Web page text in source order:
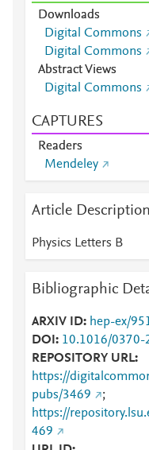
Downloads
Digital Commons
Digital Commons
Abstract Views
Digital Commons
CAPTURES
Readers
Mendeley
Article Description
Physics Letters B
Bibliographic
ARXIV ID
hep-ex/
DOI
10.1016/0370-
REPOSITORY URL
https://
pubs/3469
;
https://
469